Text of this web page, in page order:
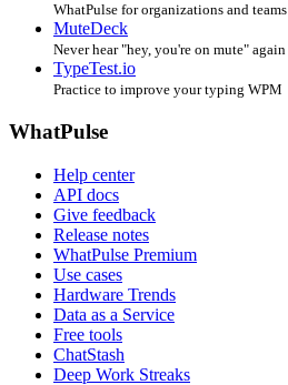
WhatPulse for organizations and teams
MuteDeck
Never hear "hey, you're on mute" again
TypeTest.io
Practice to improve your typing WPM
WhatPulse
Help center
API docs
Give feedback
Release notes
WhatPulse Premium
Use cases
Hardware Trends
Data as a Service
Free tools
ChatStash
Deep Work Streaks